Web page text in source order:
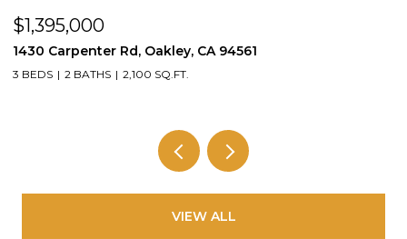
$1,395,000
1430 Carpenter Rd, Oakley, CA 94561
3 BEDS 2 BATHS 2,100 SQ.FT.
VIEW ALL